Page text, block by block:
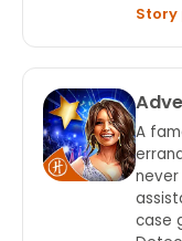
A
never
case